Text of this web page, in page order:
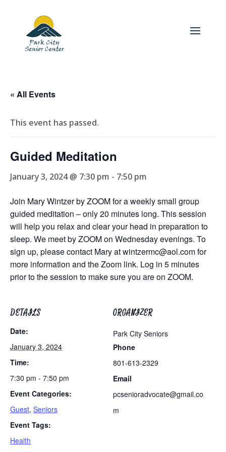
« All Events
This event has passed.
Guided Meditation
January 3, 2024 @ 7:30 pm - 7:50 pm
Join Mary Wintzer by ZOOM for a weekly small group
guided meditation – only 20 minutes long. This session
will help you relax and clear your head in preparation to
sleep. We meet by ZOOM on Wednesday evenings. To
sign up, please contact Mary atwintzermc@aol.comfor
more information and the Zoom link. Log in 5 minutes
prior to the session to make sure you are on ZOOM.
DETAILS
Date:
January 3, 2024
Time:
7:30 pm - 7:50 pm
Event Categories:
Guest, Seniors
Event Tags:
Health
ORGANIZER
Park City Seniors
Phone
801-613-2329
Email
pcsenioradvocate@gmail.co
m